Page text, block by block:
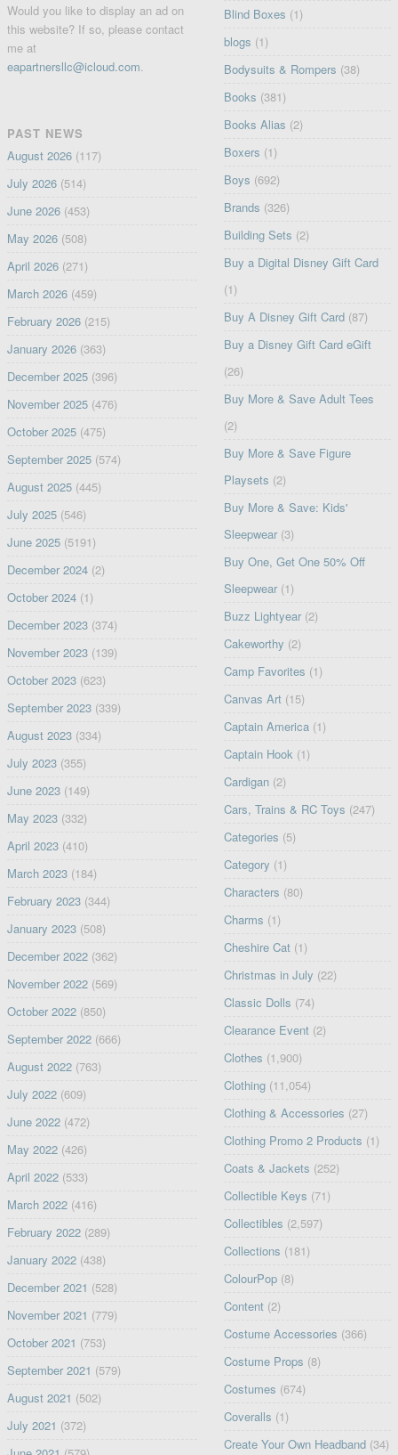
Would you like to display an ad on
this website? If so, please contact
me at
eapartnersllc@icloud.com
PAST NEWS
August 2026(117)
July 2026(514)
June 2026(453)
May 2026(508)
April 2026(271)
March 2026(459)
February 2026(215)
January 2026(363)
December 2025(396)
November 2025(476)
October 2025(475)
September 2025(574)
August 2025(445)
July 2025(546)
June 2025(5191)
December 2024(2)
October 2024(1)
December 2023(374)
November 2023(139)
October 2023(623)
September 2023(339)
August 2023(334)
July 2023(355)
June 2023(149)
May 2023(332)
April 2023(410)
March 2023(184)
February 2023(344)
January 2023(508)
December 2022(362)
November 2022(569)
October 2022(850)
September 2022(666)
August 2022(763)
July 2022(609)
June 2022(472)
May 2022(426)
April 2022(533)
March 2022(416)
February 2022(289)
January 2022(438)
December 2021 (528)
November 2021 (779)
October 2021 (753)
September 2021 (579)
August 2021 (502)
July 2021 (372)
Blind Boxes (1)
blogs (1)
Bodysuits & Rompers (38)
Books (381)
Books Alias (2)
Boxers (1)
Boys (692)
Brands (326)
Building Sets (2)
Buy a Digital Disney Gift Card
(1)
Buy A Disney Gift Card (87)
Buy a Disney Gift Card eGift
(26)
Buy More & Save Adult Tees
(2)
Buy More & Save Figure
Playsets (2)
Buy More & Save: Kids'
Sleepwear (3)
Buy One, Get One 50% Off
Sleepwear (1)
Buzz Lightyear (2)
Cakeworthy (2)
Camp Favorites (1)
Canvas Art (15)
Captain America (1)
Captain Hook (1)
Cardigan (2)
Cars, Trains & RC Toys (247)
Categories (5)
Category (1)
Characters (80)
Charms (1)
Cheshire Cat (1)
Christmas in July (22)
Classic Dolls (74)
Clearance Event (2)
Clothes (1,900)
Clothing (11,054)
Clothing & Accessories (27)
Clothing Promo 2 Products (1)
Coats & Jackets (252)
Collectible Keys (71)
Collectibles (2,597)
Collections (181)
ColourPop (8)
Content (2)
Costume Accessories (366)
Costume Props (8)
Costumes (674)
Coveralls (1)
Create Your Own Headband (34)